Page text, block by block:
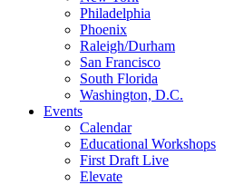
Philadelphia
Phoenix
Raleigh/Durham
San Francisco
South Florida
Washington, D.C.
Events
Calendar
Educational Workshops
First Draft Live
Elevate